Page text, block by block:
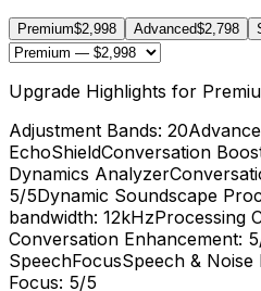
Premium$2,998 Advanced$2,798
Upgrade Highlights for
Adjustment Bands: 20
EchoShieldConversation
Dynamics Analyzer
5/5Dynamic Soundscape
bandwidth: 12kHzProcessing
Conversation Enhancement:
SpeechFocusSpeech & Noise
Focus: 5/5